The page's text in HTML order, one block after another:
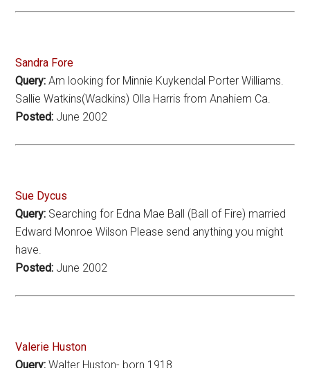
Sandra Fore
Query: Am looking for Minnie Kuykendal Porter Williams.
Sallie Watkins(Wadkins) Olla Harris from Anahiem Ca.
Posted: June 2002
Sue Dycus
Query: Searching for Edna Mae Ball (Ball of Fire) married
Edward Monroe Wilson Please send anything you might
have.
Posted: June 2002
Valerie Huston
Query: Walter Huston- born 1918.